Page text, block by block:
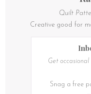
Quilt
Creative good for
Get
Snag a free